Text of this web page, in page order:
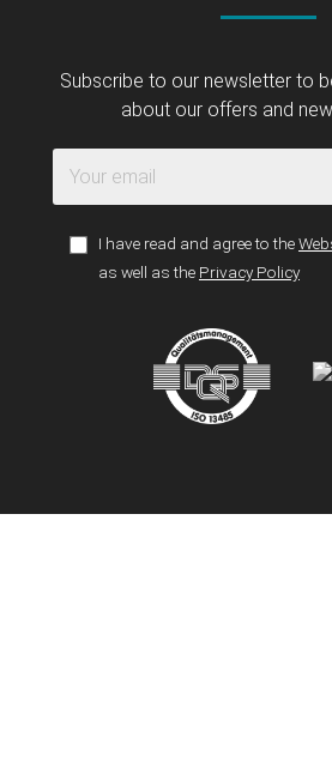
Subscribe to our newsletter to
about our offers and
I have read and agree to the
as well as the Privacy Policy